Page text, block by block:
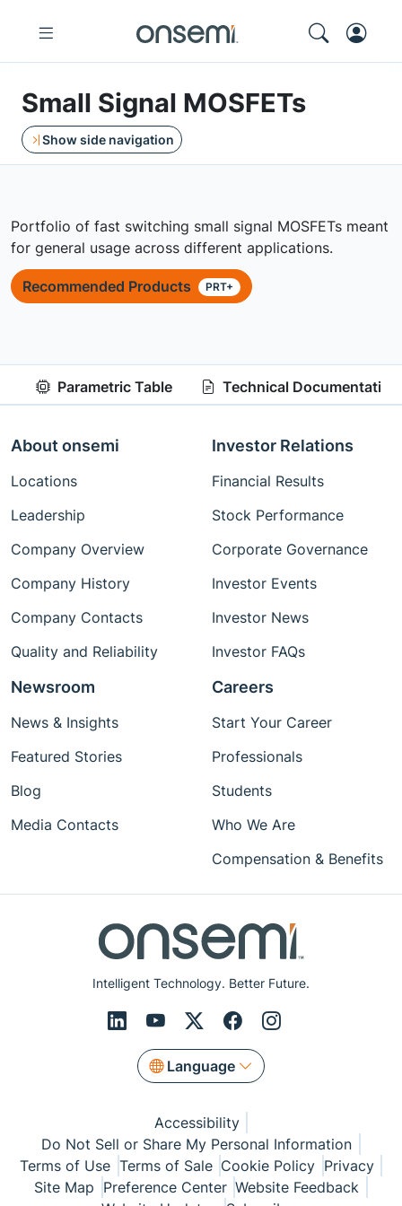
Small Signal MOSFETs
Show side navigation
Portfolio of fast switching small signal MOSFETs meant
for general usage across different applications.
Recommended Products PRT+
Parametric Table Technical Documentation
Intelligent Technology. Better Future.
Language
About onsemi
Locations
Leadership
Company Overview
Company History
Company Contacts
Quality and Reliability
Investor Relations
Financial Results
Stock Performance
Corporate Governance
Investor Events
Investor News
Investor FAQs
Newsroom
News & Insights
Featured Stories
Blog
Media Contacts
Careers
Start Your Career
Professionals
Students
Who We Are
Compensation & Benefits
Accessibility
Do Not Sell or Share My Personal Information
Terms of Use Terms of Sale Cookie Policy Privacy
Site Map Preference Center Website Feedback